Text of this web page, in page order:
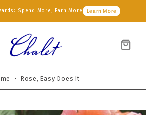
Spend More, Earn More Learn More
• Rose, Easy Does It